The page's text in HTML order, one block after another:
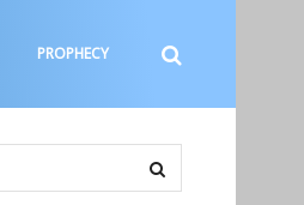
PROPHECY